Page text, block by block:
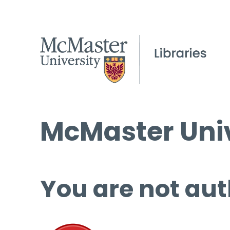
McMaster
You are not